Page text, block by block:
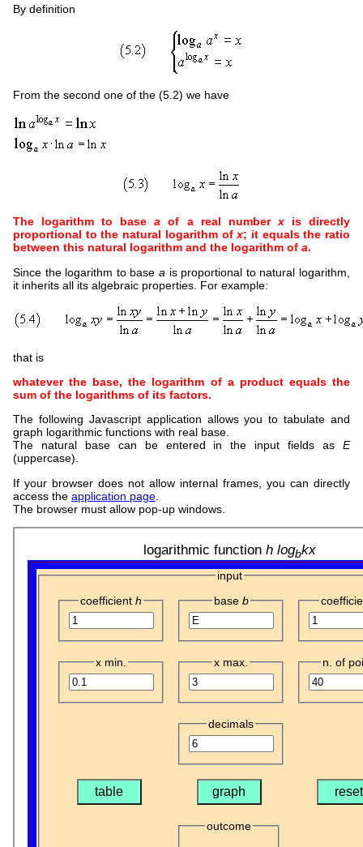
By definition
From the second one of the (5.2) we have
The logarithm to basea of a real numberxis directly
proportional to the natural logarithm ofx; it equals the ratio
between this natural logarithm and the logarithm of a.
Since the logarithm to base a is proportional to natural logarithm,
it inherits all its algebraic properties. For example:
that is
whatever the base, the logarithm of a product equals the
sum of the logarithms of its factors.
The following Javascript application allows you to tabulate and
graph logarithmic functions with real base.
The natural base can be entered in the input fields as E
(uppercase).
If your browser does not allow internal frames, you can directly
access the application page
The browser must allow pop-up windows.